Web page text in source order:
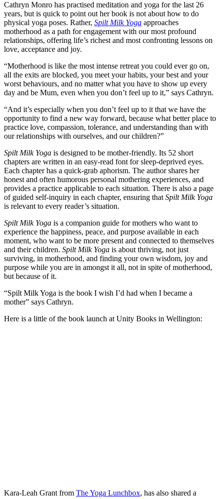
Cathryn Monro has practised meditation and yoga for the last 26
years, but is quick to point out her book is not about how to do
physical yoga poses. Rather, Spilt Milk Yoga approaches
motherhood as a path for engagement with our most profound
relationships, offering life’s richest and most confronting lessons on
love, acceptance and joy.
“Motherhood is like the most intense retreat you could ever go on,
all the exits are blocked, you meet your habits, your best and your
worst behaviours, and no matter what you have to show up every
day and be Mum, even when you don’t feel up to it,” says Cathryn.
“And it’s especially when you don’t feel up to it that we have the
opportunity to find a new way forward, because what better place to
practice love, compassion, tolerance, and understanding than with
our relationships with ourselves, and our children?”
Spilt Milk Yoga is designed to be mother-friendly. Its 52 short
chapters are written in an easy-read font for sleep-deprived eyes.
Each chapter has a quick-grab aphorism. The author shares her
honest and often humorous personal mothering experiences, and
provides a practice applicable to each situation. There is also a page
of guided self-inquiry in each chapter, ensuring thatSpilt Milk Yoga
is relevant to every reader’s situation.
Spilt Milk Yoga is a companion guide for mothers who want to
experience the happiness, peace, and purpose available in each
moment, who want to be more present and connected to themselves
and their children. Spilt Milk Yoga is about thriving, not just
surviving, in motherhood, and finding your own wisdom, joy and
purpose while you are in amongst it all, not in spite of motherhood,
but because of it.
“Spilt Milk Yoga is the book I wish I’d had when I became a
mother” says Cathryn.
Here is a little of the book launch at Unity Books in Wellington:
Kara-Leah Grant from The Yoga Lunchbox, has also shared a